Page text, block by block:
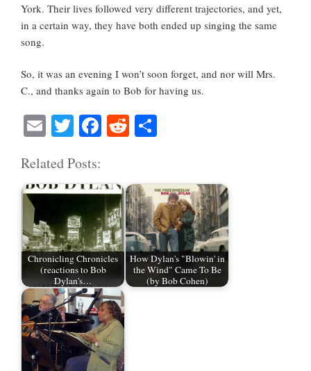
York. Their lives followed very different trajectories, and yet,
in a certain way, they have both ended up singing the same
song.
So, it was an evening I won’t soon forget, and nor will Mrs.
C., and thanks again to Bob for having us.
E
ail
T
tte
r
Fa
ok
R
t
Related Posts:
Chronicling Chronicles
(reactions to Bob
Dylan's…
How Dylan's "Blowin' in
the Wind" Came To Be
(by Bob Cohen)